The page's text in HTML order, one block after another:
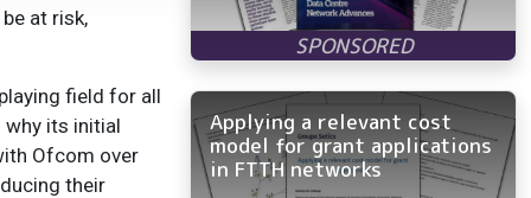
at risk,
field for all
its initial
Ofcom over
their
Applying a relevant cost
model for grant applications
in FTTH networks